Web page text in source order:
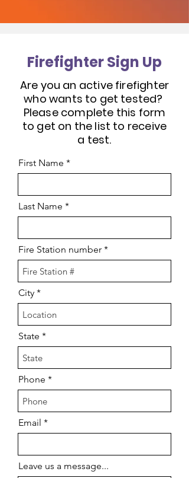
Firefighter Sign Up
Are you an active firefighter
who wants to get tested?
Please complete this form
to get on the list to receive
a test.
First Name
Last Name
Fire Station number
City
State
Phone
Email
Leave us a message...